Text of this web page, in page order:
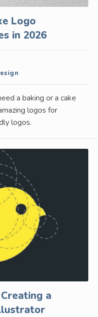
Logo
in 2026
a baking or a cake
logos for
logos.
a